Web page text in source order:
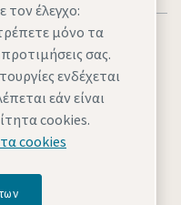
Διαχείριση cookies
τον έλεγχο:
μόνο τα
σας.
ενδέχεται
εάν είναι
cookies.
cookies